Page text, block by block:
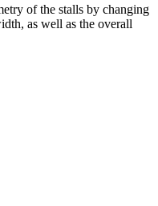
of the stalls by changing
as well as the overall